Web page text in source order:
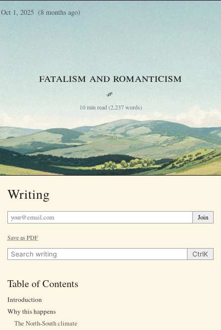
Oct 1, 2025 (8 months ago)
Fatalism and Romanticism
§
10 min read (2,237 words)
Writing
Join
Save as PDF
Search writing CtrlK
Table of Contents
Introduction
Why this happens
The North-South climate